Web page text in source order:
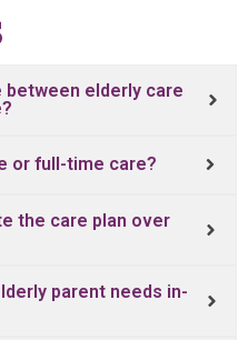
between elderly care
or full-time care?
the care plan over
parent needs in-